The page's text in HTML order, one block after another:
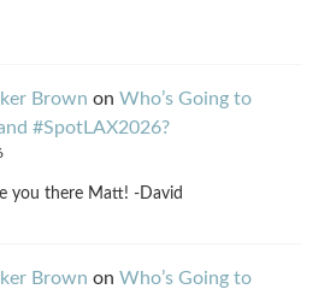
Brown on Who’s Going to
#SpotLAX2026?
you there Matt! -David
Brown on Who’s Going to